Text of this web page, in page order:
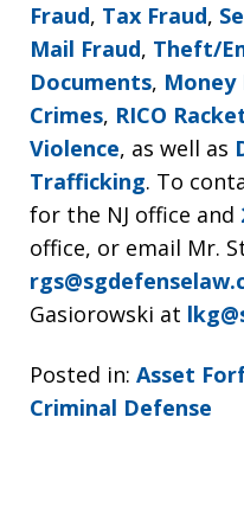
Fraud, Tax Fraud,
Mail Fraud, Theft/
Documents, Money
Crimes, RICO
Violence, as well as
Trafficking. To
for the NJ office and
office, or email Mr.
Gasiorowski at
Posted in: Asset
Criminal Defense